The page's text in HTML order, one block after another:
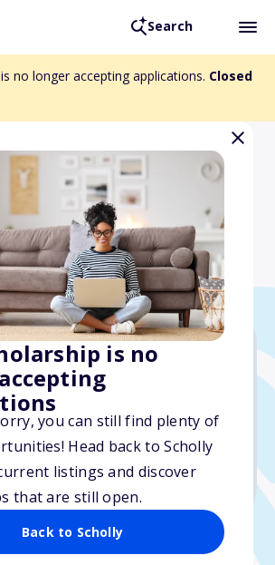
Search
no longer accepting applications. Closed
is no
you can still find plenty of
Head back to Scholly
listings and discover
that are still open.
Back to Scholly
Careers
1, 2026
required